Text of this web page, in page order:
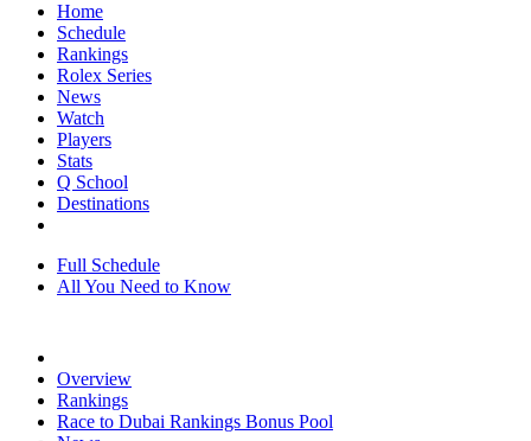
Home
Schedule
Rankings
Rolex Series
News
Watch
Players
Stats
Q School
Destinations
Full Schedule
All You Need to Know
Overview
Rankings
Race to Dubai Rankings Bonus Pool